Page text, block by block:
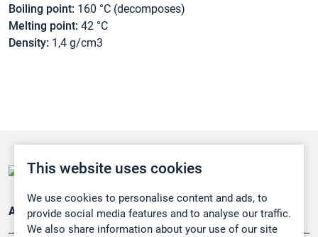
This website uses cookies
We use cookies to personalise content and ads, to
provide social media features and to analyse our traffic.
We also share information about your use of our site
Boiling point: 160 °C (decomposes)
Melting point: 42 °C
Density: 1,4 g/cm3
Applications